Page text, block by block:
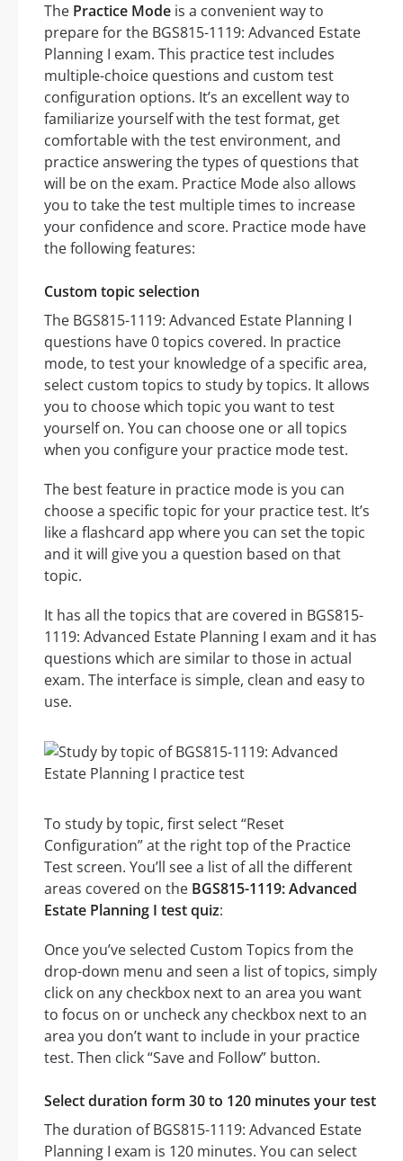
The Practice Mode is a convenient way to
prepare for the BGS815-1119: Advanced Estate
Planning I exam. This practice test includes
multiple-choice questions and custom test
configuration options. It’s an excellent way to
familiarize yourself with the test format, get
comfortable with the test environment, and
practice answering the types of questions that
will be on the exam. Practice Mode also allows
you to take the test multiple times to increase
your confidence and score. Practice mode have
the following features:
Custom topic selection
The BGS815-1119: Advanced Estate Planning I
questions have 0 topics covered. In practice
mode, to test your knowledge of a specific area,
select custom topics to study by topics. It allows
you to choose which topic you want to test
yourself on. You can choose one or all topics
when you configure your practice mode test.
The best feature in practice mode is you can
choose a specific topic for your practice test. It’s
like a flashcard app where you can set the topic
and it will give you a question based on that
topic.
It has all the topics that are covered in BGS815-
1119: Advanced Estate Planning I exam and it has
questions which are similar to those in actual
exam. The interface is simple, clean and easy to
use.
To study by topic, first select “Reset
Configuration” at the right top of the Practice
Test screen. You’ll see a list of all the different
areas covered on the BGS815-1119: Advanced
Estate Planning I test quiz:
Once you’ve selected Custom Topics from the
drop-down menu and seen a list of topics, simply
click on any checkbox next to an area you want
to focus on or uncheck any checkbox next to an
area you don’t want to include in your practice
test. Then click “Save and Follow” button.
Select duration form 30 to 120 minutes your test
The duration of BGS815-1119: Advanced Estate
Planning I exam is 120 minutes. You can select